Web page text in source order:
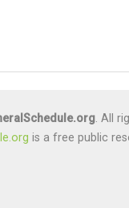
. All
is a free public